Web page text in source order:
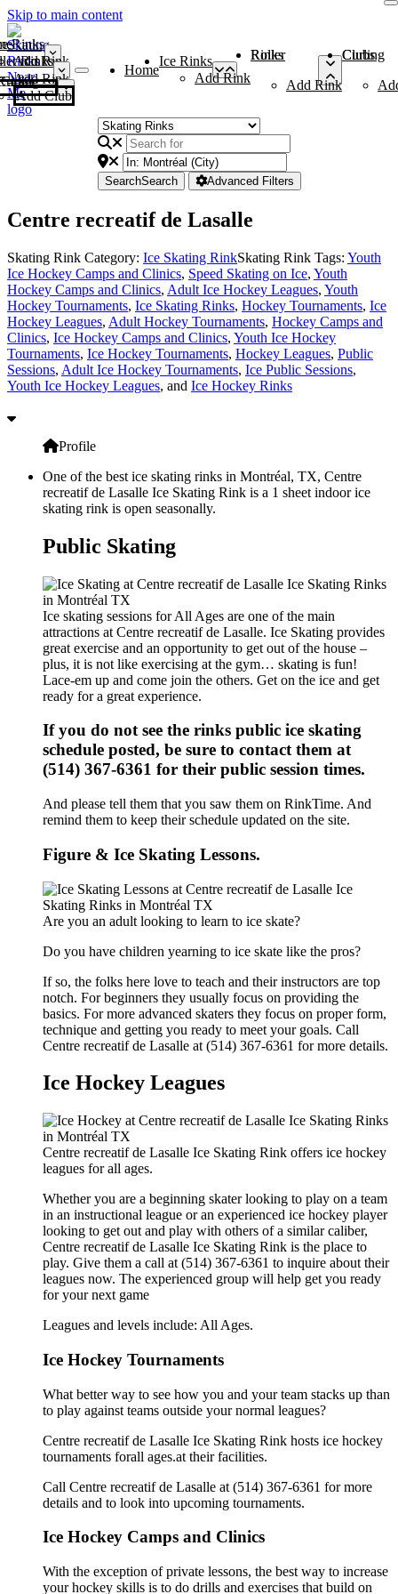
Skip to main content
Rinks
Add Rink
Rinks
Add Rink
Curling Clubs
Add Club
Home
Ice Rinks
Add Rink
Roller Rinks
Add Rink
Curling Clubs
SearchSearch Advanced Filters
Centre recreatif de Lasalle
Skating Rink Category: Ice Skating RinkSkating Rink Tags: Youth
Ice Hockey Camps and Clinics, Speed Skating on Ice, Youth
Hockey Camps and Clinics, Adult Ice Hockey Leagues, Youth
Hockey Tournaments, Ice Skating Rinks, Hockey Tournaments, Ice
Hockey Leagues, Adult Hockey Tournaments, Hockey Camps and
Clinics, Ice Hockey Camps and Clinics, Youth Ice Hockey
Tournaments, Ice Hockey Tournaments, Hockey Leagues, Public
Sessions, Adult Ice Hockey Tournaments, Ice Public Sessions,
Youth Ice Hockey Leagues, and Ice Hockey Rinks
Profile
One of the best ice skating rinks in Montréal, TX, Centre
recreatif de Lasalle Ice Skating Rink is a 1 sheet indoor ice
skating rink is open seasonally.
Public Skating
Ice skating sessions for All Ages are one of the main
attractions at Centre recreatif de Lasalle. Ice Skating provides
great exercise and an opportunity to get out of the house –
plus, it is not like exercising at the gym… skating is fun!
Lace-em up and come join the others. Get on the ice and get
ready for a great experience.
If you do not see the rinks public ice skating
schedule posted, be sure to contact them at
(514) 367-6361 for their public session times.
And please tell them that you saw them on RinkTime. And
remind them to keep their schedule updated on the site.
Figure & Ice Skating Lessons.
Are you an adult looking to learn to ice skate?
Do you have children yearning to ice skate like the pros?
If so, the folks here love to teach and their instructors are top
notch. For beginners they usually focus on providing the
basics. For more advanced skaters they focus on proper form,
technique and getting you ready to meet your goals. Call
Centre recreatif de Lasalle at (514) 367-6361 for more details.
Ice Hockey Leagues
Centre recreatif de Lasalle Ice Skating Rink offers ice hockey
leagues for all ages.
Whether you are a beginning skater looking to play on a team
in an instructional league or an experienced ice hockey player
looking to get out and play with others of a similar caliber,
Centre recreatif de Lasalle Ice Skating Rink is the place to
play. Give them a call at (514) 367-6361 to inquire about their
leagues now. The experienced group will help get you ready
for your next game
Leagues and levels include: All Ages.
Ice Hockey Tournaments
What better way to see how you and your team stacks up than
to play against teams outside your normal leagues?
Centre recreatif de Lasalle Ice Skating Rink hosts ice hockey
tournaments forall ages.at their facilities.
Call Centre recreatif de Lasalle at (514) 367-6361 for more
details and to look into upcoming tournaments.
Ice Hockey Camps and Clinics
With the exception of private lessons, the best way to increase
your hockey skills is to do drills and exercises that build on